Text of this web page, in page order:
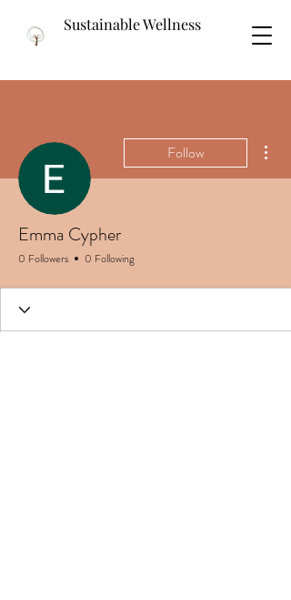
Sustainable Wellness
Follow
Emma Cypher
0 Followers 0 Following